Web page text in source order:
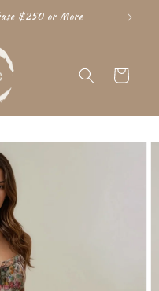
$250 or More
Cart